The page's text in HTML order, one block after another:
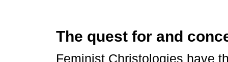
The quest for and
Feminist Christologies have